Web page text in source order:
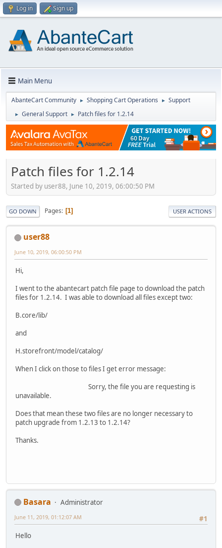
Log in Sign up
Main Menu
AbanteCart Community ► Shopping Cart Operations ► Support
► General Support ► Patch files for 1.2.14
Patch files for 1.2.14
Started by user88, June 10, 2019, 06:00:50 PM
GO DOWN Pages 1 USER ACTIONS
user88
June 10, 2019, 06:00:50 PM
Hi,
I went to the abantecart patch file page to download the patch
files for 1.2.14. I was able to download all files except two:
B.core/lib/
and
H.storefront/model/catalog/
When I click on those to files I get error message:
Sorry, the file you are requesting is
unavailable.
Does that mean these two files are no longer necessary to
patch upgrade from 1.2.13 to 1.2.14?
Thanks.
Basara
Administrator
#1
June 11, 2019, 01:12:07 AM
Hello